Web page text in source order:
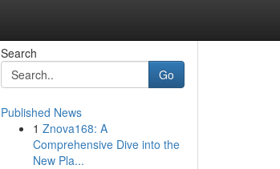
Search
Go
Published News
1 Znova168: A
Comprehensive Dive into the
New Pla...